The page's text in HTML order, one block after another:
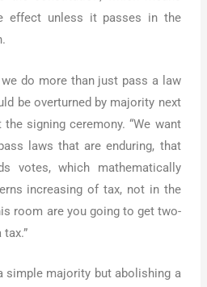
effect unless it passes in the
do more than just pass a law
be overturned by majority next
signing ceremony. “We want
laws that are enduring, that
votes, which mathematically
increasing of tax, not in the
room are you going to get two-
simple majority but abolishing a